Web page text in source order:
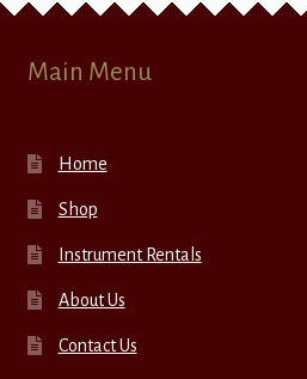
Main Menu
Home
Shop
Instrument Rentals
About Us
Contact Us